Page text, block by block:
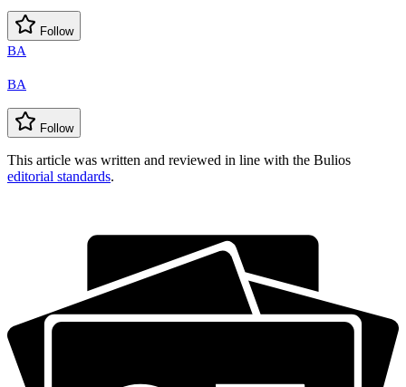
Follow
BA
BA
Follow
This article was written and reviewed in line with the Bulios
editorial standards.